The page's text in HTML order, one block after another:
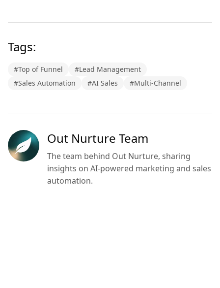
Tags:
#Top of Funnel #Lead Management
#Sales Automation #AI Sales #Multi-Channel
Out Nurture Team
The team behind Out Nurture, sharing
insights on AI-powered marketing and sales
automation.